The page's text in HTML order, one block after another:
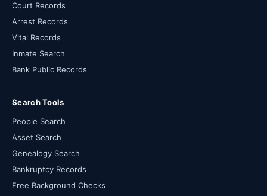
Court Records
Arrest Records
Vital Records
Inmate Search
Bank Public Records
Search Tools
People Search
Asset Search
Genealogy Search
Bankruptcy Records
Free Background Checks